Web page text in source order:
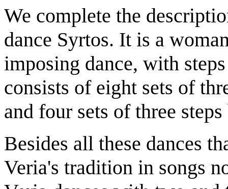
We complete the
dance Syrtos. It is a
imposing dance, with
consists of eight sets of
and four sets of three
Besides all these dances
Veria's tradition in songs